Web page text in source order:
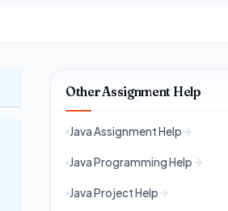
Other Assignment Help
Java Assignment Help
Java Programming Help
Java Project Help